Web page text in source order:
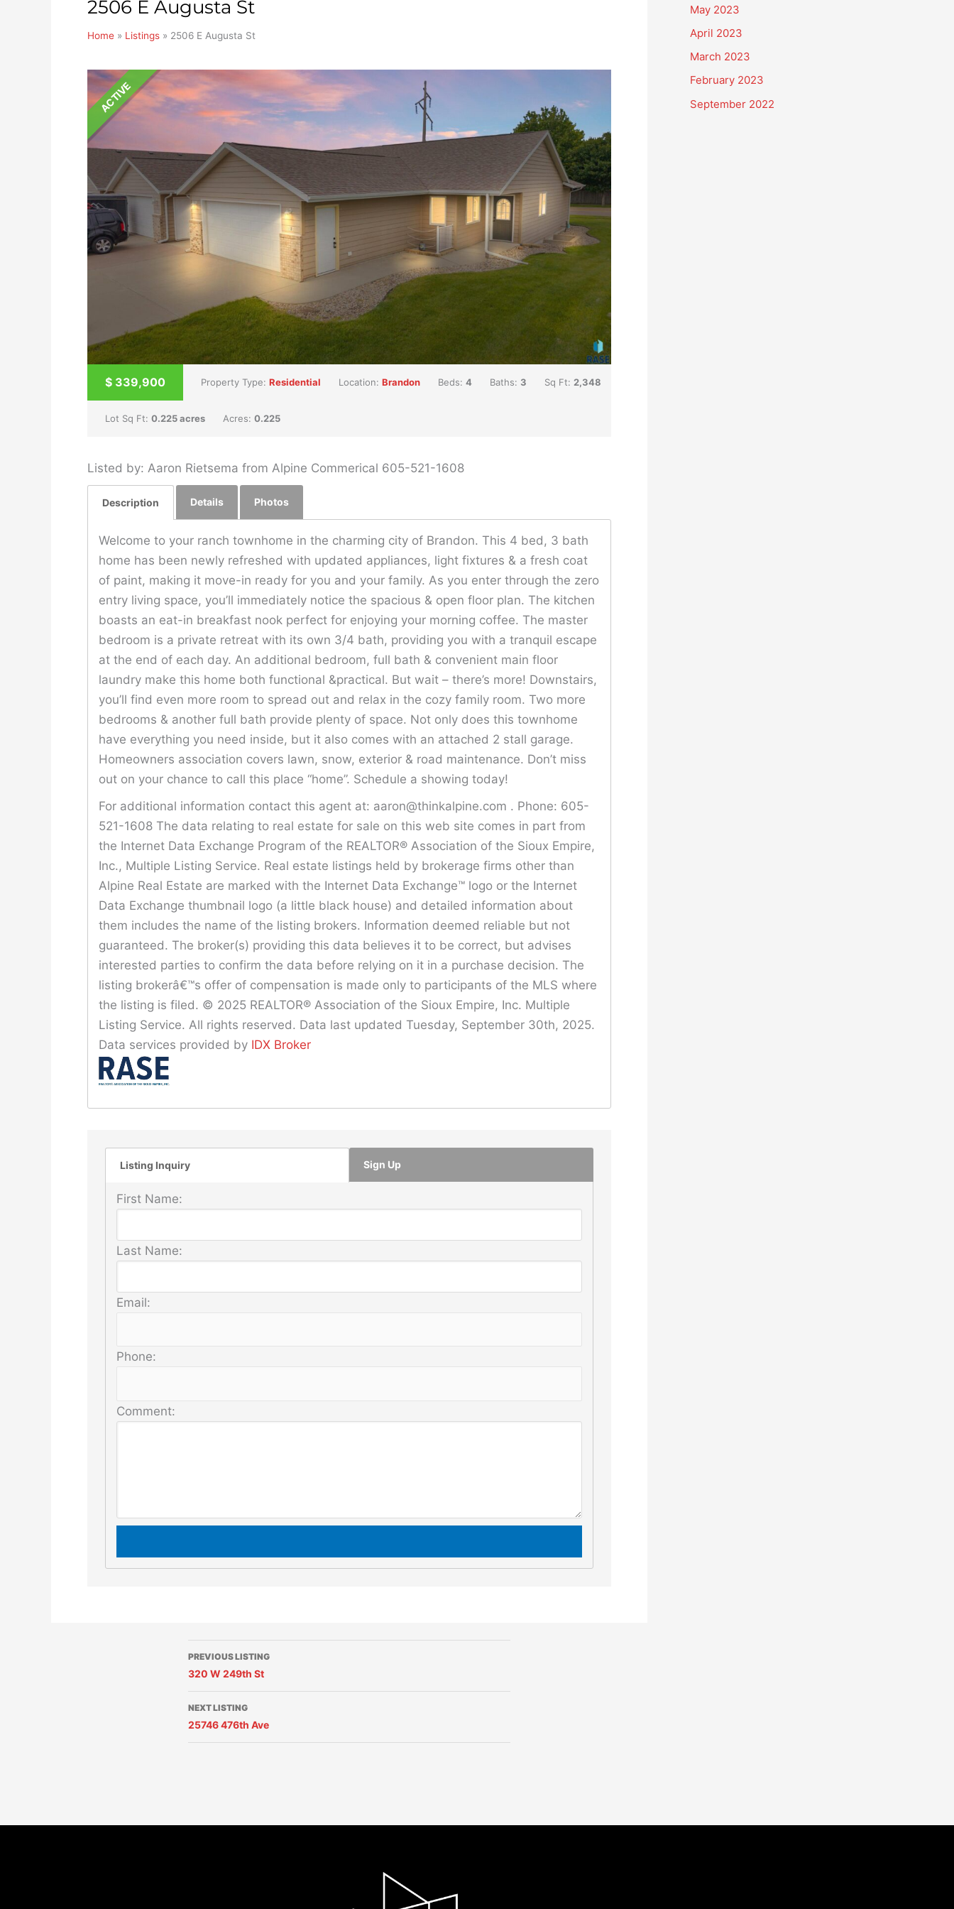
2506 E Augusta St
Home » Listings » 2506 E Augusta St
ACTIVE
$ 339,900 Property Type: Residential Location: Brandon Beds: 4 Baths: 3 Sq Ft: 2,348
Lot Sq Ft: 0.225 acres Acres: 0.225
Listed by: Aaron Rietsema from Alpine Commerical 605-521-1608
Description Details Photos
Welcome to your ranch townhome in the charming city of Brandon. This 4 bed, 3 bath
home has been newly refreshed with updated appliances, light fixtures & a fresh coat
of paint, making it move-in ready for you and your family. As you enter through the zero
entry living space, you’ll immediately notice the spacious & open floor plan. The kitchen
boasts an eat-in breakfast nook perfect for enjoying your morning coffee. The master
bedroom is a private retreat with its own 3/4 bath, providing you with a tranquil escape
at the end of each day. An additional bedroom, full bath & convenient main floor
laundry make this home both functional &practical. But wait – there’s more! Downstairs,
you’ll find even more room to spread out and relax in the cozy family room. Two more
bedrooms & another full bath provide plenty of space. Not only does this townhome
have everything you need inside, but it also comes with an attached 2 stall garage.
Homeowners association covers lawn, snow, exterior & road maintenance. Don’t miss
out on your chance to call this place “home”. Schedule a showing today!
For additional information contact this agent at: aaron@thinkalpine.com . Phone: 605-
521-1608 The data relating to real estate for sale on this web site comes in part from
the Internet Data Exchange Program of the REALTOR® Association of the Sioux Empire,
Inc., Multiple Listing Service. Real estate listings held by brokerage firms other than
Alpine Real Estate are marked with the Internet Data Exchange™ logo or the Internet
Data Exchange thumbnail logo (a little black house) and detailed information about
them includes the name of the listing brokers. Information deemed reliable but not
guaranteed. The broker(s) providing this data believes it to be correct, but advises
interested parties to confirm the data before relying on it in a purchase decision. The
listing brokerâ€™s offer of compensation is made only to participants of the MLS where
the listing is filed. © 2025 REALTOR® Association of the Sioux Empire, Inc. Multiple
Listing Service. All rights reserved. Data last updated Tuesday, September 30th, 2025.
Data services provided by IDX Broker
Listing Inquiry Sign Up
First Name:
Last Name:
Email:
Phone:
Comment:
PREVIOUS LISTING
320 W 249th St
NEXT LISTING
25746 476th Ave
May 2023
April 2023
March 2023
February 2023
September 2022